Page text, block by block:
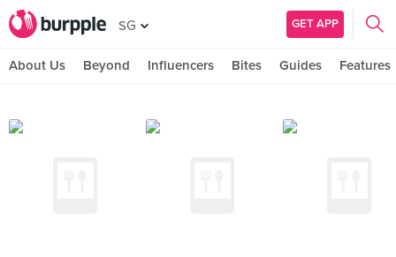
SG GET APP
About Us Beyond Influencers Bites Guides Features